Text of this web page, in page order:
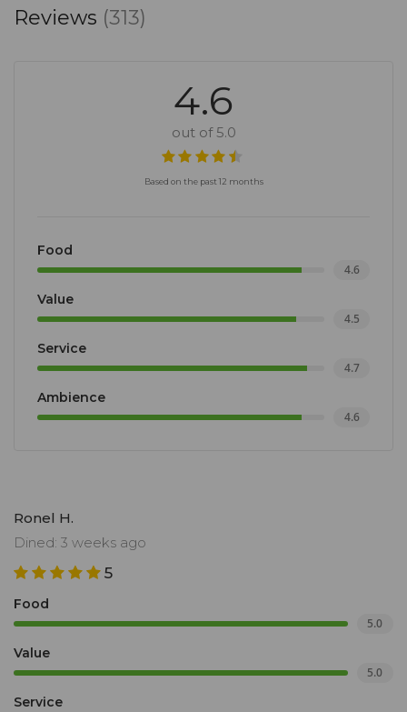
Reviews (313)
4.6
out of 5.0
Based on the past 12 months
Food
4.6
Value
4.5
Service
4.7
Ambience
4.6
Ronel H.
Dined: 3 weeks ago
5
Food
5.0
Value
5.0
Service